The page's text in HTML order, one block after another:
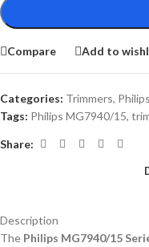
Compare Add to
Categories: Trimmers, Philips
Tags: Philips MG7940/15,
Share:
Description
The Philips MG7940/15